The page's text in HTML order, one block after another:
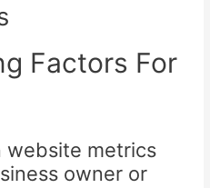
Factors For
website metrics
owner or